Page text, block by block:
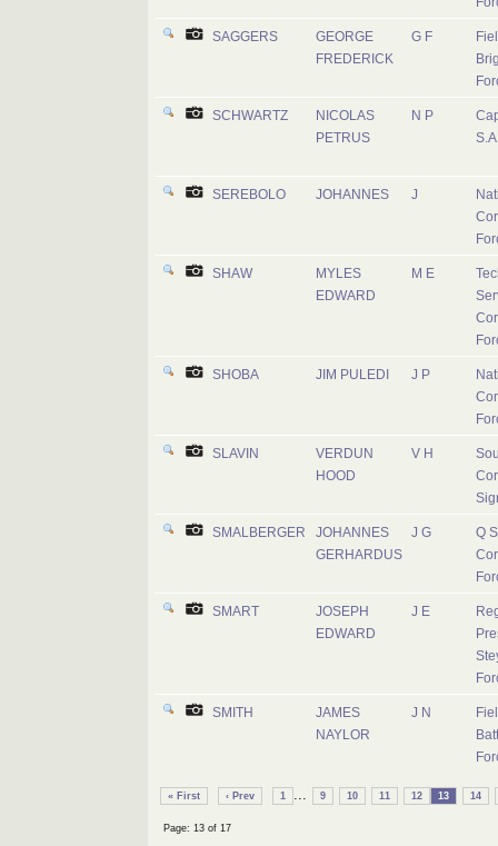
SAGGERS
GEORGE
FREDERICK
G F
SCHWARTZ
NICOLAS
PETRUS
N P
SEREBOLO JOHANNES J
SHAW
MYLES
EDWARD
M E
SHOBA JIM PULEDI J P
SLAVIN
VERDUN
HOOD
V H
SMALBERGER
JOHANNES
GERHARDUS
J G
Q
SMART
JOSEPH
EDWARD
J E
SMITH
JAMES
NAYLOR
J N
« First ‹ Prev 1 ... 9 10 11 12 13 14
Page: 13 of 17